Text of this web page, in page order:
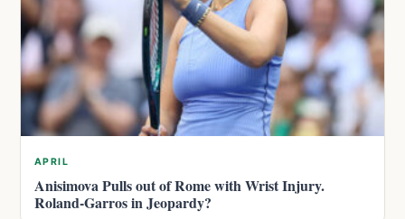
APRIL
Anisimova Pulls out of Rome with Wrist Injury.
Roland-Garros in Jeopardy?